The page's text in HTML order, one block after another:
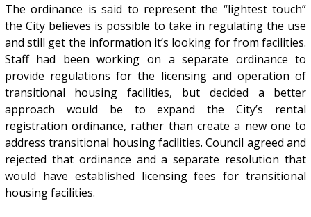
The ordinance is said to represent the “lightest touch”
the City believes is possible to take in regulating the use
and still get the information it’s looking for from facilities.
Staff had been working on a separate ordinance to
provide regulations for the licensing and operation of
transitional housing facilities, but decided a better
approach would be to expand the City’s rental
registration ordinance, rather than create a new one to
address transitional housing facilities. Council agreed and
rejected that ordinance and a separate resolution that
would have established licensing fees for transitional
housing facilities.